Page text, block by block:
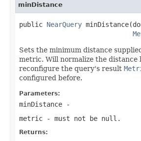
minDistance
public NearQuery
Sets the minimum distance
metric. Will normalize the distance
reconfigure the query's result
configured before.
Parameters:
minDistance -
metric - must not be null.
Returns: